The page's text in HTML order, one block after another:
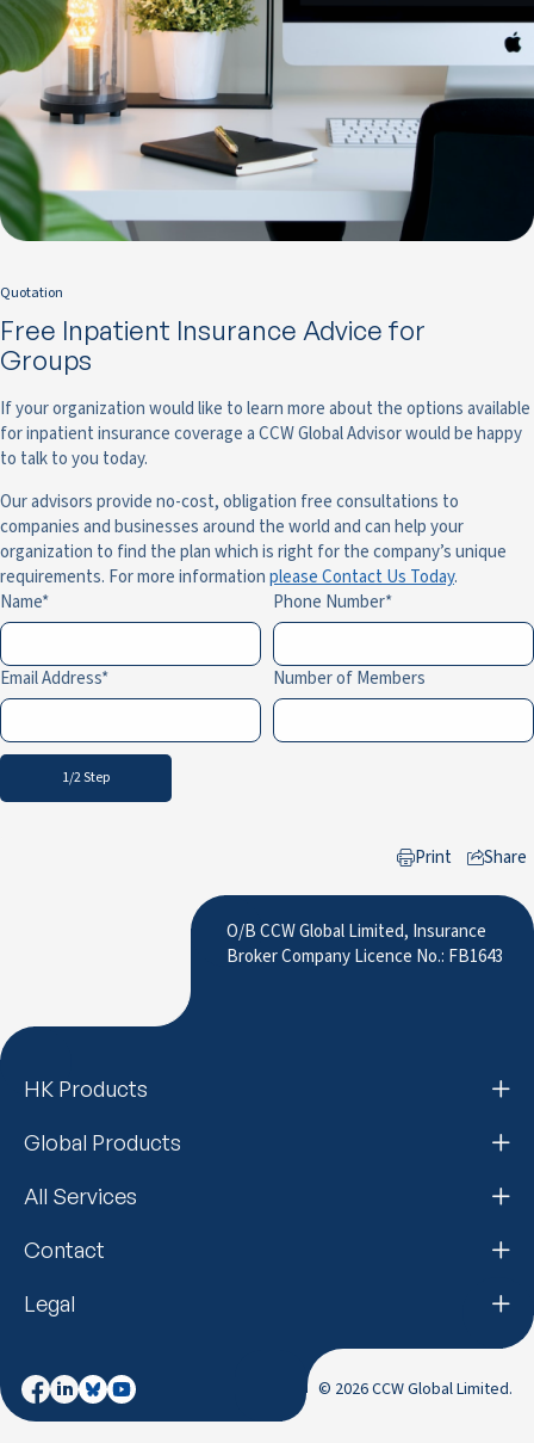
Quotation
Free Inpatient Insurance Advice for
Groups
If your organization would like to learn more about the options available
for inpatient insurance coverage a CCW Global Advisor would be happy
to talk to you today.
Our advisors provide no-cost, obligation free consultations to
companies and businesses around the world and can help your
organization to find the plan which is right for the company’s unique
requirements. For more informationplease Contact Us Today.
Name
Phone Number
Email Address Number of Members
1/2 Step
Print
Share
O/B CCW Global Limited, Insurance
Broker Company Licence No.: FB1643
HK Products
Global Products
All Services
Contact
Legal
© 2026 CCW Global Limited.